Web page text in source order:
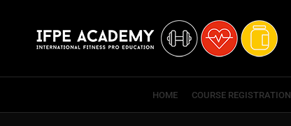
HOME COURSE REGISTRATION